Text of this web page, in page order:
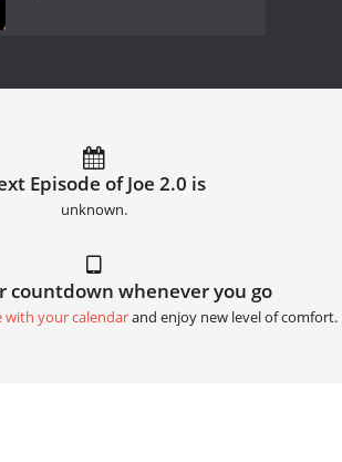
Episode of Joe 2.0 is
unknown.
countdown whenever you go
with your calendarand enjoy new level of comfort.